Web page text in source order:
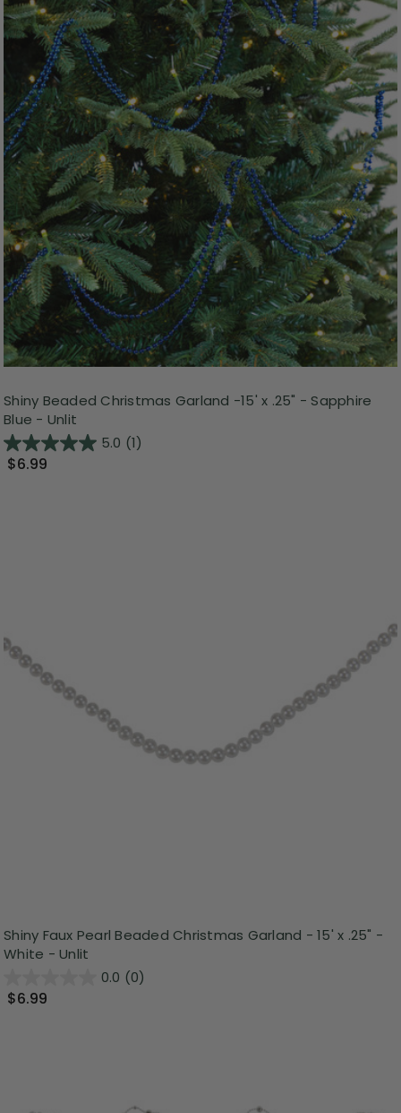
Shiny Beaded Christmas Garland -15' x .25" - Sapphire
Blue - Unlit
5.0 (1)
$6.99
Shiny Faux Pearl Beaded Christmas Garland - 15' x .25" -
White - Unlit
0.0 (0)
$6.99